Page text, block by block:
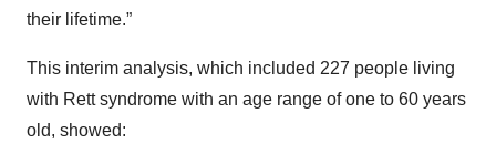
their lifetime.”
This interim analysis, which included 227 people living
with Rett syndrome with an age range of one to 60 years
old, showed: